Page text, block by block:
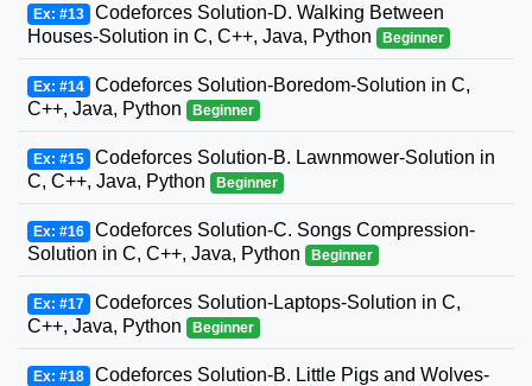
Ex: #13 Codeforces Solution-D. Walking Between
Houses-Solution in C, C++, Java, Python
Beginner
Ex: #14 Codeforces Solution-Boredom-Solution in C,
C++, Java, Python
Beginner
Ex: #15 Codeforces Solution-B. Lawnmower-Solution in
C, C++, Java, Python
Beginner
Ex: #16 Codeforces Solution-C. Songs Compression-
Solution in C, C++, Java, Python
Beginner
Ex: #17 Codeforces Solution-Laptops-Solution in C,
C++, Java, Python
Beginner
Ex: #18 Codeforces Solution-B. Little Pigs and Wolves-